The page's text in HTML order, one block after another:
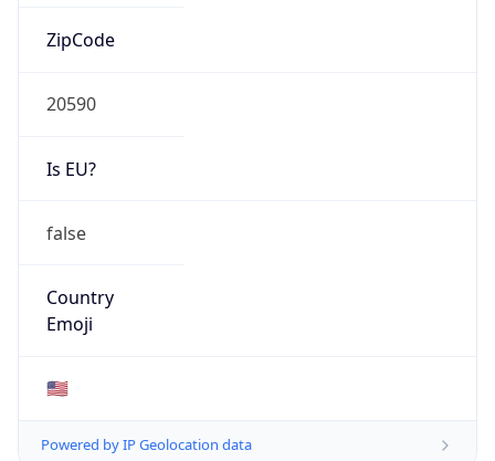
ZipCode
20590
Is EU?
false
Country
Emoji
🇺🇸
Powered by IP Geolocation data